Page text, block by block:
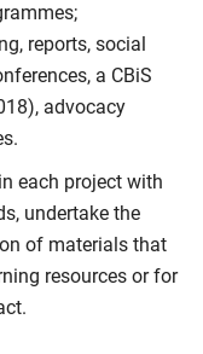
reports, social
a CBiS
advocacy
each project with
undertake the
of materials that
resources or for